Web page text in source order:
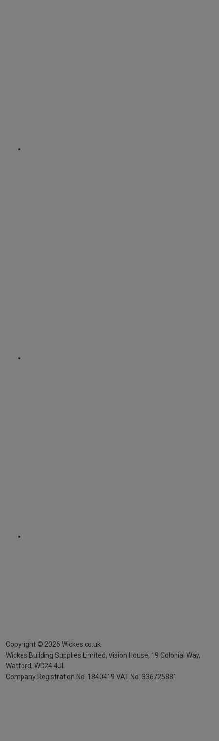
Copyright © 2026 Wickes.co.uk
Wickes Building Supplies Limited, Vision House, 19 Colonial Way,
Watford, WD24 4JL
Company Registration No. 1840419 VAT No. 336725881